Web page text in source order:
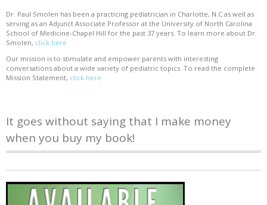
Dr. Paul Smolen has been a practicing pediatrician in Charlotte, N.C as well as
serving as an Adjunct Associate Professor at the University of North Carolina
School of Medicine-Chapel Hill for the past 37 years. To learn more about Dr.
Smolen, click here
Our mission is to stimulate and empower parents with interesting
conversations about a wide variety of pediatric topics. To read the complete
Mission Statement, click here
It goes without saying that I make money
when you buy my book!